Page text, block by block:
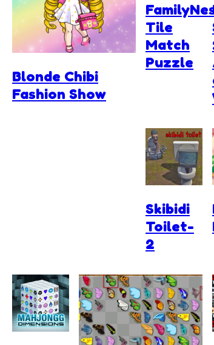
Blonde Chibi
Fashion Show
Tile
Match
Puzzle
Skibidi
Toilet-
2